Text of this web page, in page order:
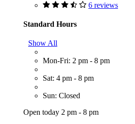
6 reviews
Standard Hours
Show All
Mon-Fri: 2 pm - 8 pm
Sat: 4 pm - 8 pm
Sun: Closed
Open today 2 pm - 8 pm